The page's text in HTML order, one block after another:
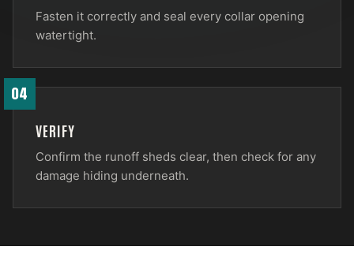
Fasten it correctly and seal every collar opening
watertight.
04
VERIFY
Confirm the runoff sheds clear, then check for any
damage hiding underneath.